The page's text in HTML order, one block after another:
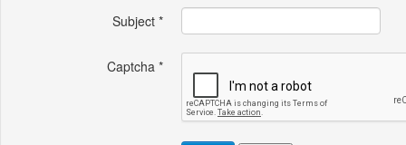
Subject *
Captcha *